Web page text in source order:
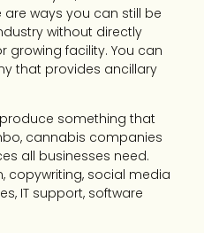
ways you can still be
without directly
growing facility. You can
that provides ancillary
something that
cannabis companies
all businesses need.
copywriting, social media
IT support, software